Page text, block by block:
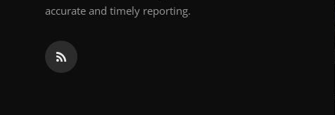
accurate and timely reporting.